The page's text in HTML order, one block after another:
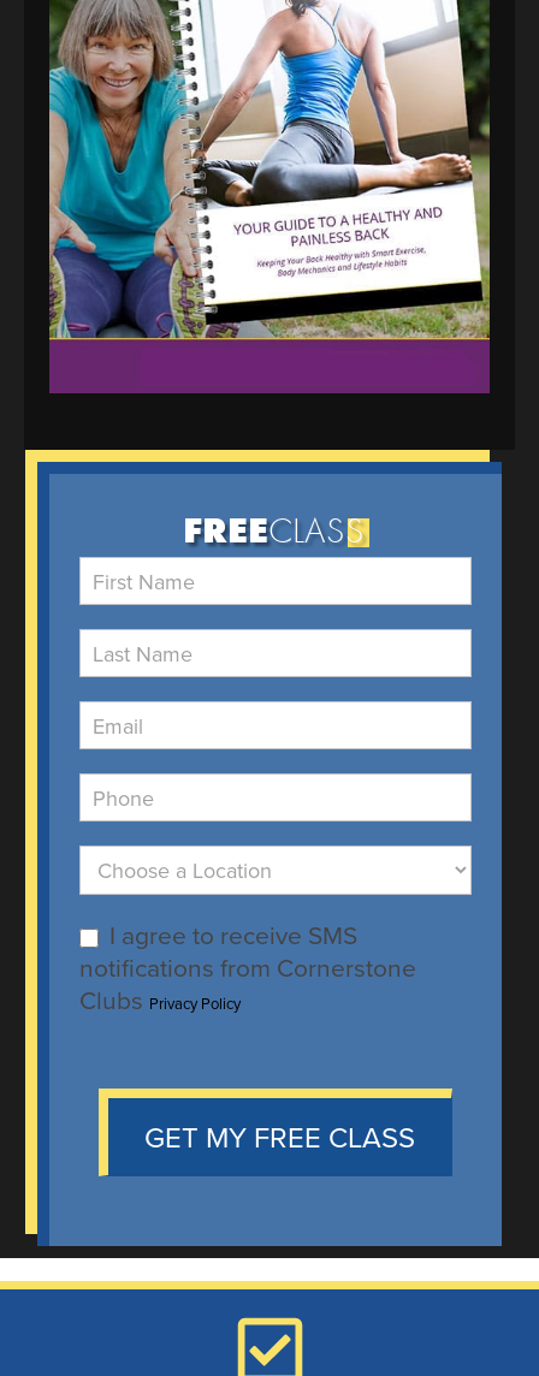
FREECLASS
Free
Class
I agree to receive SMS
notifications from Cornerstone
Clubs Privacy Policy
GET MY FREE CLASS